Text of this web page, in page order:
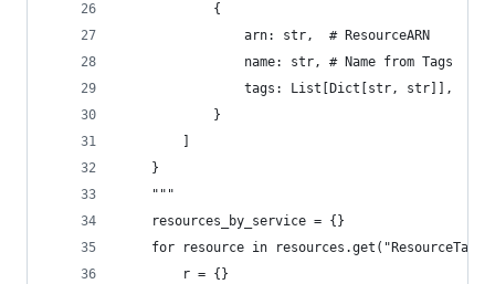
            {
                arn: str,  # ResourceARN
                name: str, # Name from Tags
tags: List[Dict[str, str]],  #
            }
    }
    """
    resources_by_service = {}
for resource in
        r = {}